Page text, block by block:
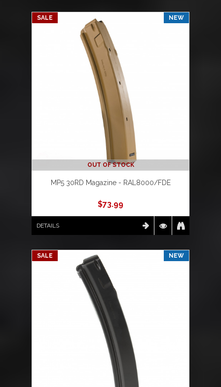
SALE
OUT OF STOCK
NEW
MP5 30RD Magazine - RAL8000/FDE
$73.99
DETAILS
SALE NEW